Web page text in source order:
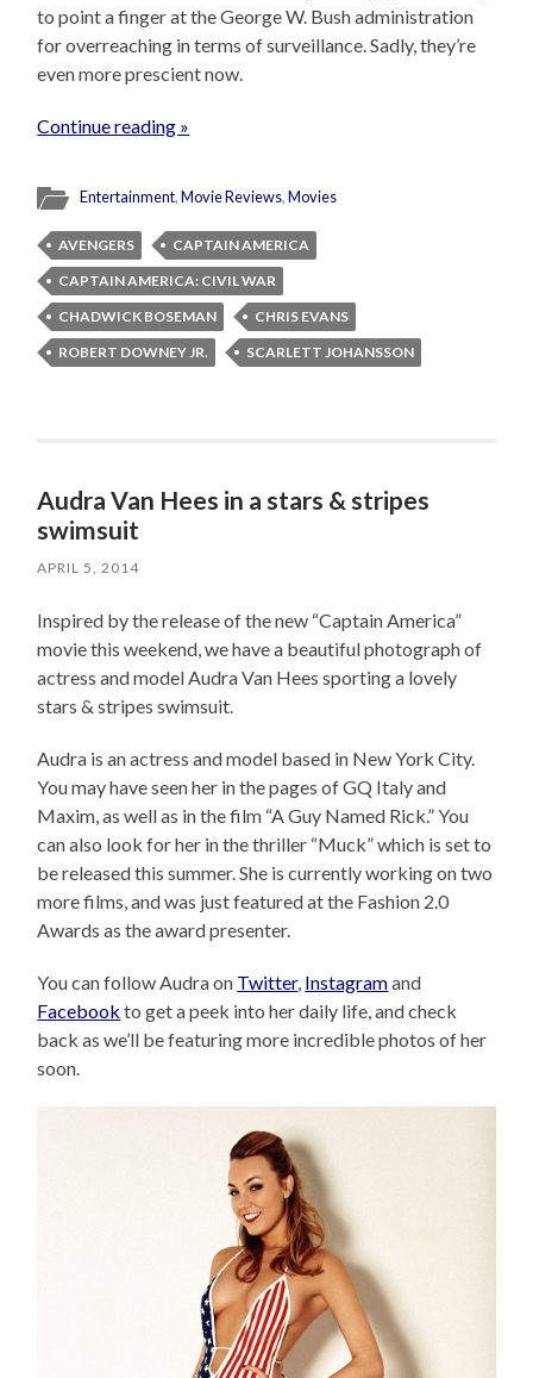
to point a finger at the George W. Bush administration
for overreaching in terms of surveillance. Sadly, they’re
even more prescient now.
Continue reading »
Entertainment,Movie Reviews,Movies
AVENGERS
CAPTAIN AMERICA
CAPTAIN AMERICA: CIVIL WAR
CHADWICK BOSEMAN
CHRIS EVANS
ROBERT DOWNEY JR.
SCARLETT JOHANSSON
Audra Van Hees in a stars & stripes
swimsuit
APRIL 5, 2014
Inspired by the release of the new “Captain America”
movie this weekend, we have a beautiful photograph of
actress and model Audra Van Hees sporting a lovely
stars & stripes swimsuit.
Audra is an actress and model based in New York City.
You may have seen her in the pages of GQ Italy and
Maxim, as well as in the film “A Guy Named Rick.” You
can also look for her in the thriller “Muck” which is set to
be released this summer. She is currently working on two
more films, and was just featured at the Fashion 2.0
Awards as the award presenter.
You can follow Audra on Twitter, Instagramand
Facebook to get a peek into her daily life, and check
back as we’ll be featuring more incredible photos of her
soon.